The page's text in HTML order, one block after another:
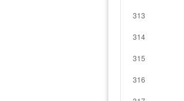
313
314
315
316